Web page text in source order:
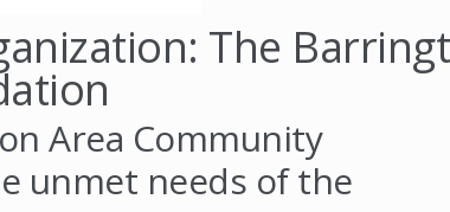
The
Area Community
unmet needs of the